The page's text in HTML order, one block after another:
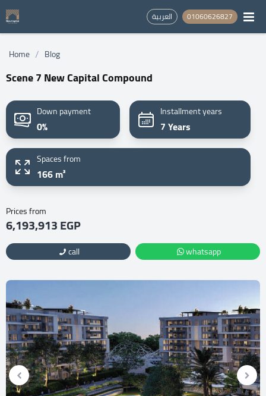
العربية 01060626827
Home / Blog
Scene 7 New Capital Compound
Down payment
0%
Installment years
7 Years
Spaces from
166 m²
Prices from
6,193,913 EGP
call whatsapp